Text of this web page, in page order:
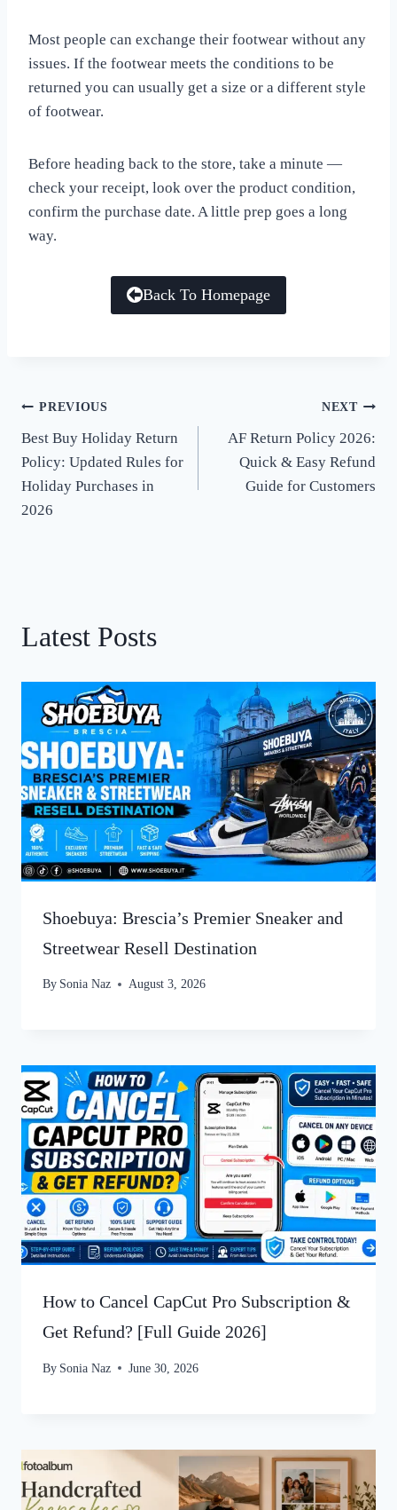
Most people can exchange their footwear without any
issues. If the footwear meets the conditions to be
returned you can usually get a size or a different style
of footwear.
Before heading back to the store, take a minute —
check your receipt, look over the product condition,
confirm the purchase date. A little prep goes a long
way.
Back To Homepage
Post
navigation
PREVIOUS
Best Buy Holiday Return
Policy: Updated Rules for
Holiday Purchases in
2026
NEXT
AF Return Policy 2026:
Quick & Easy Refund
Guide for Customers
Latest Posts
Shoebuya: Brescia’s Premier Sneaker and
Streetwear Resell Destination
By Sonia Naz August 3, 2026
How to Cancel CapCut Pro Subscription &
Get Refund? [Full Guide 2026]
By Sonia Naz June 30, 2026